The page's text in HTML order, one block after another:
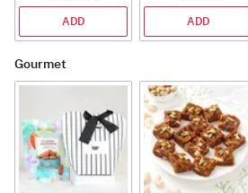
ADD ADD
Gourmet